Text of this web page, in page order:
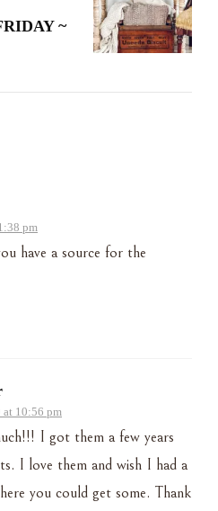
~
pm
have a source for the
at 10:56 pm
I got them a few years
I love them and wish I had a
you could get some. Thank